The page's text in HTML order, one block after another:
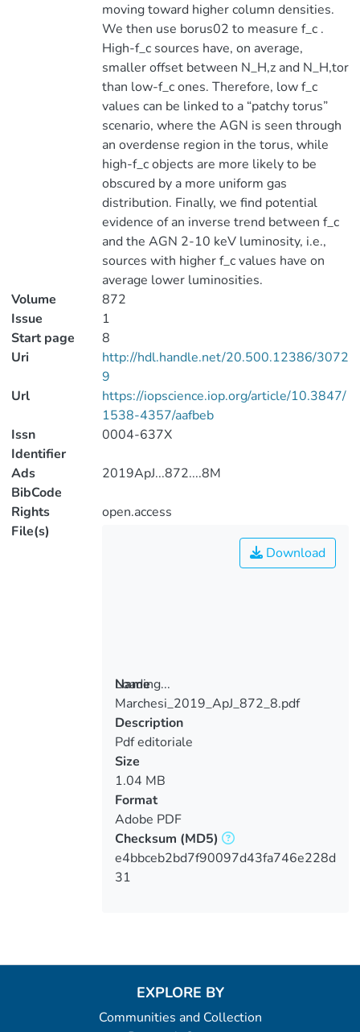
moving toward higher column densities.
We then use borus02 to measure f_c .
High-f_c sources have, on average,
smaller offset between N_H,z and N_H,tor
than low-f_c ones. Therefore, low f_c
values can be linked to a “patchy torus”
scenario, where the AGN is seen through
an overdense region in the torus, while
high-f_c objects are more likely to be
obscured by a more uniform gas
distribution. Finally, we find potential
evidence of an inverse trend between f_c
and the AGN 2-10 keV luminosity, i.e.,
sources with higher f_c values have on
average lower luminosities.
Volume
872
Issue
1
Start page
8
Uri
http://hdl.handle.net/20.500.12386/3072
9
Url
https://iopscience.iop.org/article/10.3847/
1538-4357/aafbeb
Issn
Identifier
0004-637X
Ads
BibCode
2019ApJ...872....8M
Rights
open.access
File(s)
Loading...
Loading...
Download
Name
Marchesi_2019_ApJ_872_8.pdf
Description
Pdf editoriale
Size
1.04 MB
Format
Adobe PDF
Checksum (MD5)
e4bbceb2bd7f90097d43fa746e228d
31
EXPLORE BY
Communities and Collection